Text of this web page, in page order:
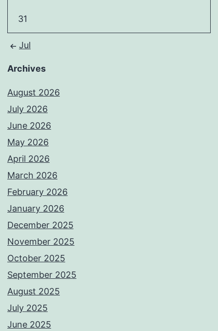
31
Jul
Archives
August 2026
July 2026
June 2026
May 2026
April 2026
March 2026
February 2026
January 2026
December 2025
November 2025
October 2025
September 2025
August 2025
July 2025
June 2025